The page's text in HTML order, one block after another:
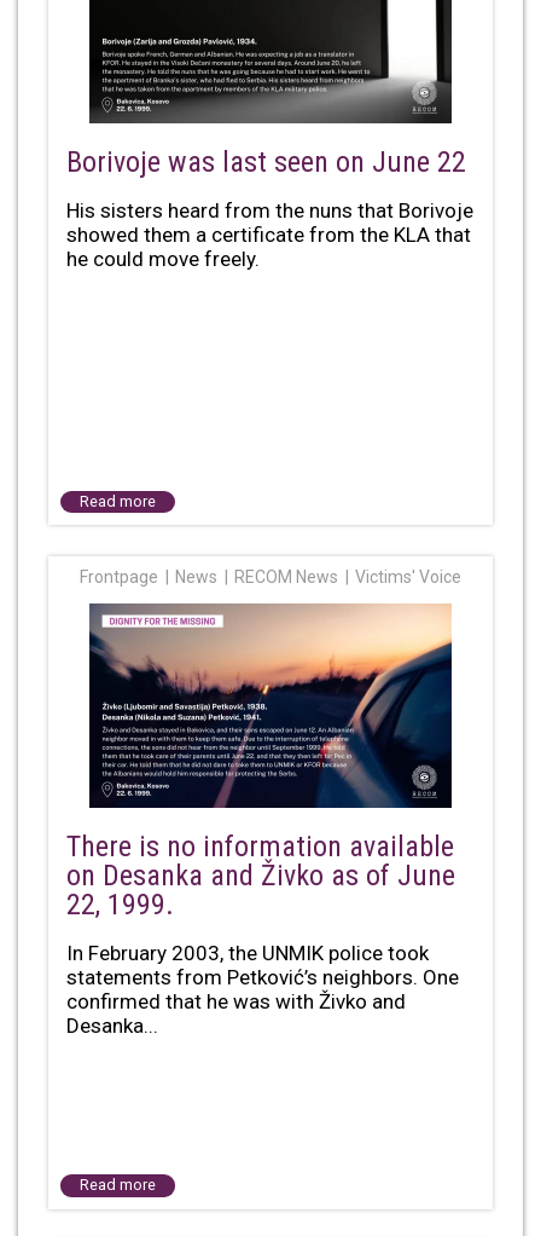
Borivoje was last seen on June 22
His sisters heard from the nuns that Borivoje
showed them a certificate from the KLA that
he could move freely.
Read more
Frontpage News RECOM News Victims' Voice
There is no information available
on Desanka and Živko as of June
22, 1999.
In February 2003, the UNMIK police took
statements from Petković’s neighbors. One
confirmed that he was with Živko and
Desanka...
Read more